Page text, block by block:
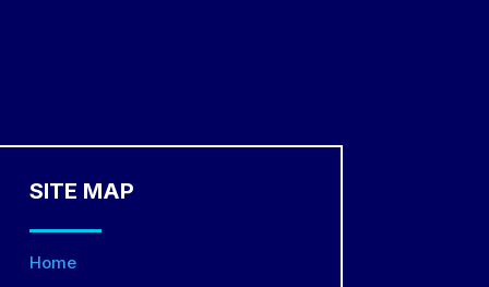
SITE MAP
Home